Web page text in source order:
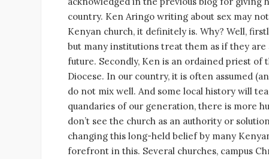
country. Ken Aringo writing about sex may
Kenyan church, it definitely is. Why? Well,
but many institutions treat them as if they
future. Secondly, Ken is an ordained priest
Diocese. In our country, it is often assumed
do not mix well. And some local history will
quandaries of our generation, there is more
don’t see the church as an authority or
changing this long-held belief by many
forefront in this. Several churches, campus